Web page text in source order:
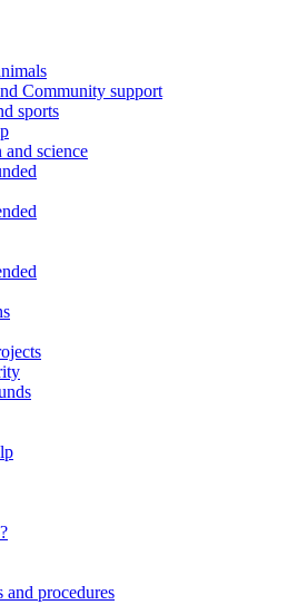
Community support
sports
and science
and procedures